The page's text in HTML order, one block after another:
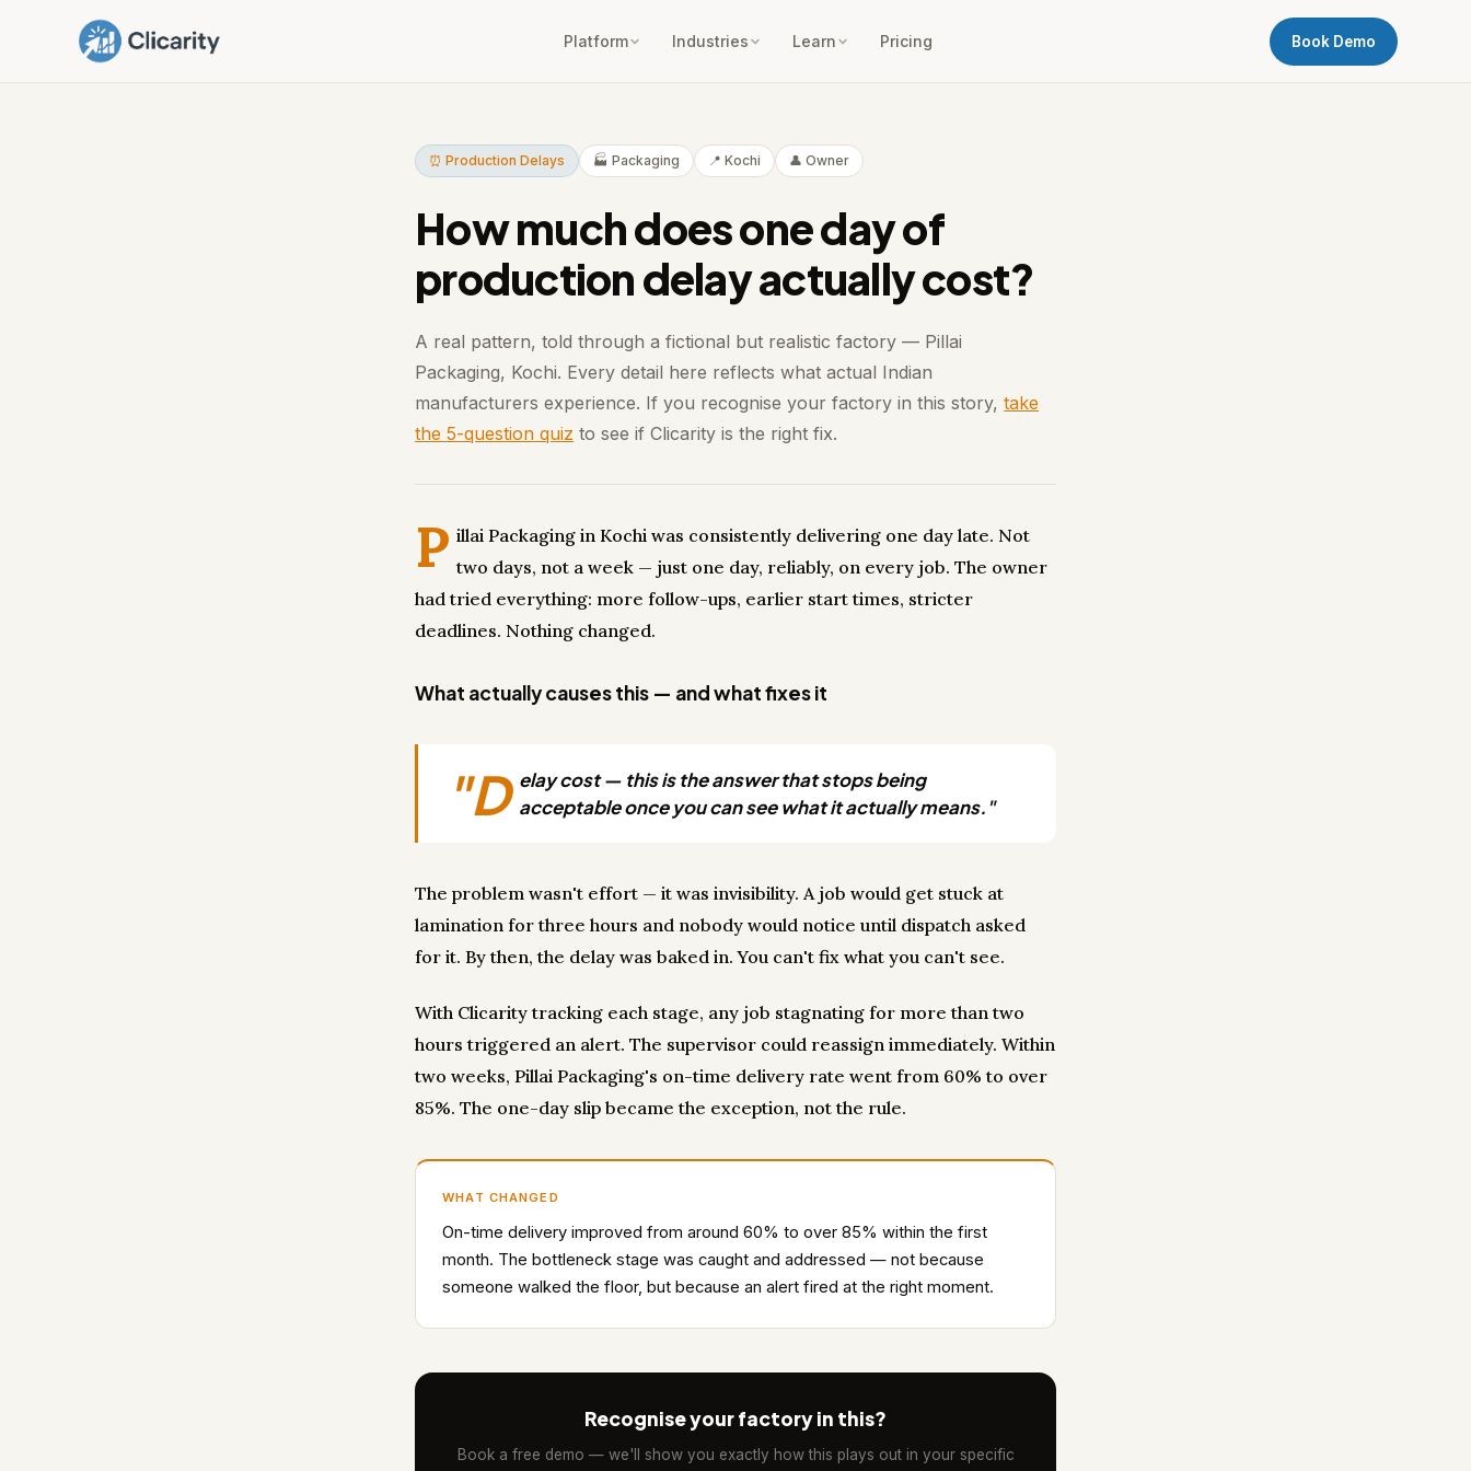
Platform Industries Learn Pricing Book Demo
⏰ Production Delays 🏭 Packaging 📍 Kochi 👤 Owner
How much does one day of
production delay actually cost?
A real pattern, told through a fictional but realistic factory — Pillai
Packaging, Kochi. Every detail here reflects what actual Indian
manufacturers experience. If you recognise your factory in this story,take
the 5-question quiz to see if Clicarity is the right fix.
P illai Packaging in Kochi was consistently delivering one day late. Not
two days, not a week — just one day, reliably, on every job. The owner
had tried everything: more follow-ups, earlier start times, stricter
deadlines. Nothing changed.
What actually causes this — and what fixes it
"D elay cost — this is the answer that stops being
acceptable once you can see what it actually means."
The problem wasn't effort — it was invisibility. A job would get stuck at
lamination for three hours and nobody would notice until dispatch asked
for it. By then, the delay was baked in. You can't fix what you can't see.
With Clicarity tracking each stage, any job stagnating for more than two
hours triggered an alert. The supervisor could reassign immediately. Within
two weeks, Pillai Packaging's on-time delivery rate went from 60% to over
85%. The one-day slip became the exception, not the rule.
WHAT CHANGED
On-time delivery improved from around 60% to over 85% within the first
month. The bottleneck stage was caught and addressed — not because
someone walked the floor, but because an alert fired at the right moment.
Recognise your factory in this?
Book a free demo — we'll show you exactly how this plays out in your specific